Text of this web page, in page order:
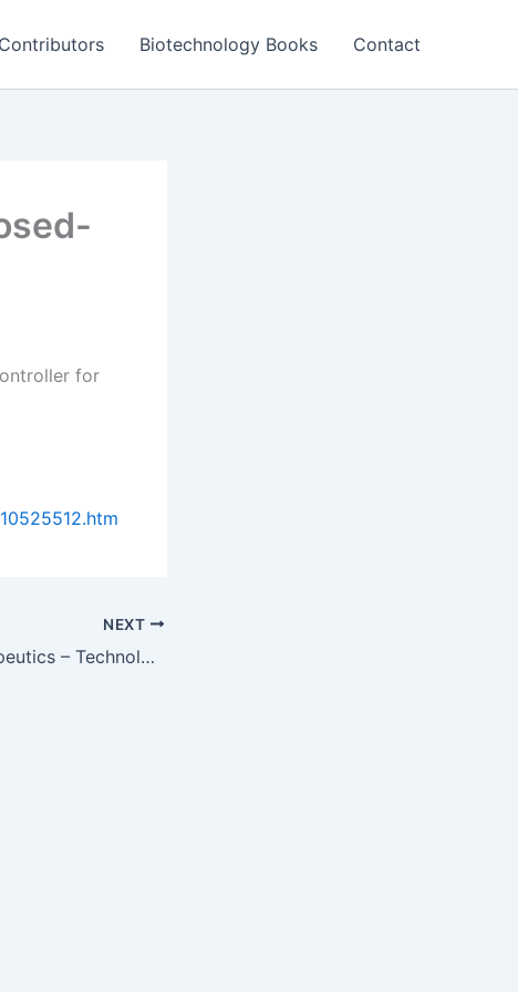
Biotechnology Books Contact
for
NEXT
Antiviral Therapeutics – Technologies, Markets and Companies – 2013